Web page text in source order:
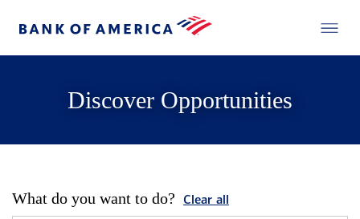
Discover Opportunities
What do you want to do? Clear all